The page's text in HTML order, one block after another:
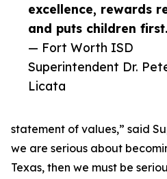
excellence, rewards
and puts children
— Fort Worth ISD
Superintendent Dr.
Licata
statement of values,” said
we are serious about
Texas, then we must be